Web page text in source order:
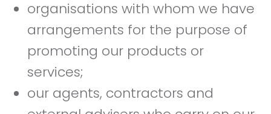
organisations with whom we have
arrangements for the purpose of
promoting our products or
services;
our agents, contractors and